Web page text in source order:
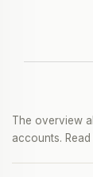
The overview
accounts.